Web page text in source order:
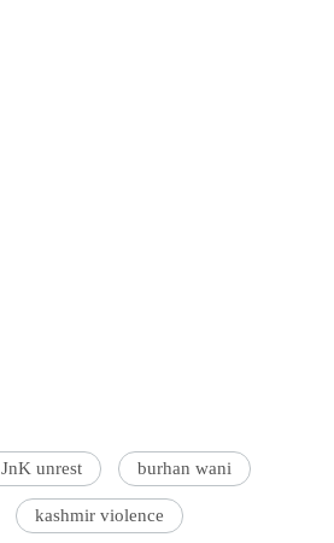
JnK unrest burhan wani
kashmir violence